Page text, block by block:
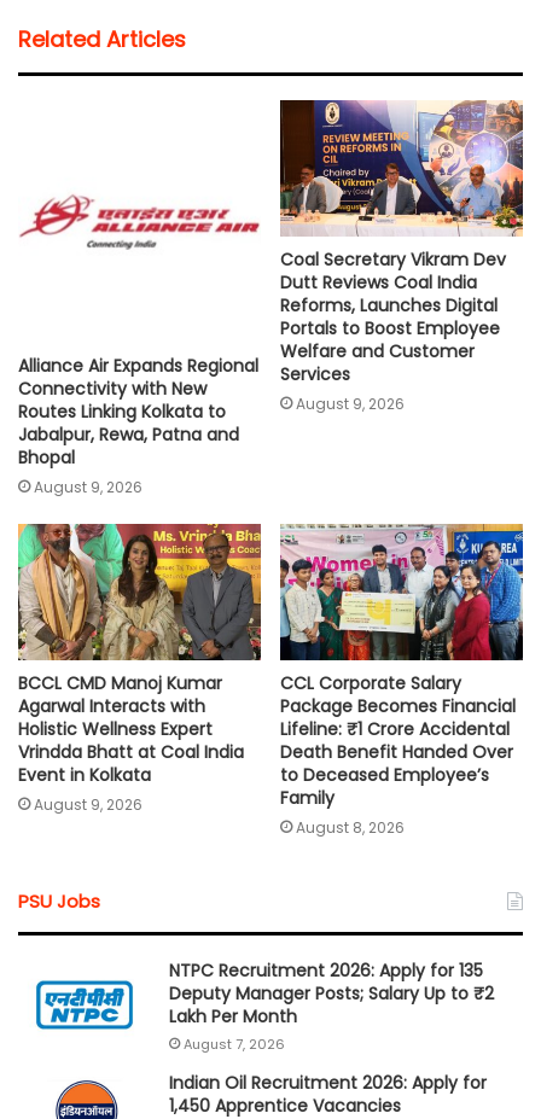
s
A
b
o
t
e
l
i
Related Articles
Alliance Air Expands Regional
Connectivity with New
Routes Linking Kolkata to
Jabalpur, Rewa, Patna and
Bhopal
August 9, 2026
Coal Secretary Vikram Dev
Dutt Reviews Coal India
Reforms, Launches Digital
Portals to Boost Employee
Welfare and Customer
Services
August 9, 2026
BCCL CMD Manoj Kumar
Agarwal Interacts with
Holistic Wellness Expert
Vrindda Bhatt at Coal India
Event in Kolkata
August 9, 2026
CCL Corporate Salary
Package Becomes Financial
Lifeline: ₹1 Crore Accidental
Death Benefit Handed Over
to Deceased Employee’s
Family
August 8, 2026
PSU Jobs
NTPC Recruitment 2026: Apply for 135
Deputy Manager Posts; Salary Up to ₹2
Lakh Per Month
August 7, 2026
Indian Oil Recruitment 2026: Apply for
1,450 Apprentice Vacancies